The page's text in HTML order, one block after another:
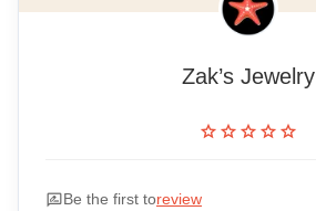
Zak’s Jewelry
starstarstarstarstar
rate_review Be the first toreview